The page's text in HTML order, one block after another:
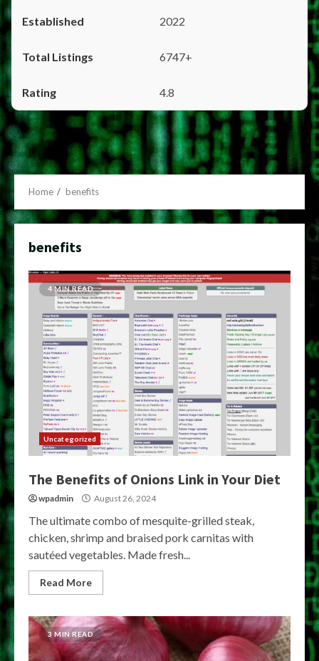
2022
6747+
4.8
Home benefits
benefits
4 MIN READ
Uncategorized
The Benefits of Onions Link in Your Diet
wpadmin August 26, 2024
The ultimate combo of mesquite-grilled steak,
chicken, shrimp and braised pork carnitas with
sautéed vegetables. Made fresh...
Read More
3 MIN READ